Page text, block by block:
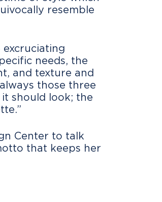
resemble
excruciating
needs, the
and texture and
those three
should look; the
Center to talk
that keeps her